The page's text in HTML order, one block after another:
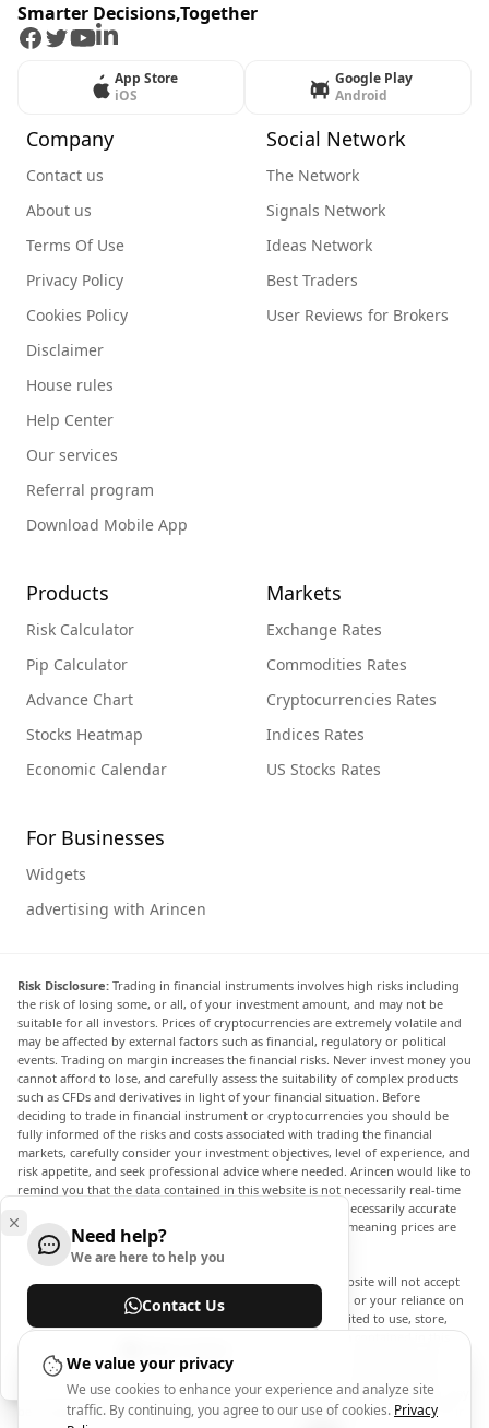
Smarter Decisions,Together
Facebook
Twitter
Youtube
LinkedIn
App Store
iOS
Google Play
Android
Company
Contact us
About us
Terms Of Use
Privacy Policy
Cookies Policy
Disclaimer
House rules
Help Center
Our services
Referral program
Download Mobile App
Social Network
The Network
Signals Network
Ideas Network
Best Traders
User Reviews for Brokers
Products
Risk Calculator
Pip Calculator
Advance Chart
Stocks Heatmap
Economic Calendar
Markets
Exchange Rates
Commodities Rates
Cryptocurrencies Rates
Indices Rates
US Stocks Rates
For Businesses
Widgets
advertising with Arincen
Risk Disclosure: Trading in financial instruments involves high risks including
the risk of losing some, or all, of your investment amount, and may not be
suitable for all investors. Prices of cryptocurrencies are extremely volatile and
may be affected by external factors such as financial, regulatory or political
events. Trading on margin increases the financial risks. Never invest money you
cannot afford to lose, and carefully assess the suitability of complex products
such as CFDs and derivatives in light of your financial situation. Before
deciding to trade in financial instrument or cryptocurrencies you should be
fully informed of the risks and costs associated with trading the financial
markets, carefully consider your investment objectives, level of experience, and
risk appetite, and seek professional advice where needed. Arincen would like to
remind you that the data contained in this website is not necessarily real-time
nor accurate. The data and prices on the website are not necessarily accurate
and may differ from the actual price at any given market, meaning prices are
indicative and not appropriate for trading purposes.
Arincen and any provider of the data contained in this website will not accept
liability for any loss or damage as a result of your trading, or your reliance on
the information contained within this website. It is prohibited to use, store,
reproduce, display, modify, transmit or distribute the data contained in this
website without the explicit prior written permission of Arincen and/or the
data provider. All intellectual property rights are reserved by the providers
and/or the exchange providing the data contained in this website. Arincen may
be compensated by the advertisers that appear on the website, based on your
Need help?
We are here to help you
Contact Us
We value your privacy
We use cookies to enhance your experience and analyze site
traffic. By continuing, you agree to our use of cookies. Privacy